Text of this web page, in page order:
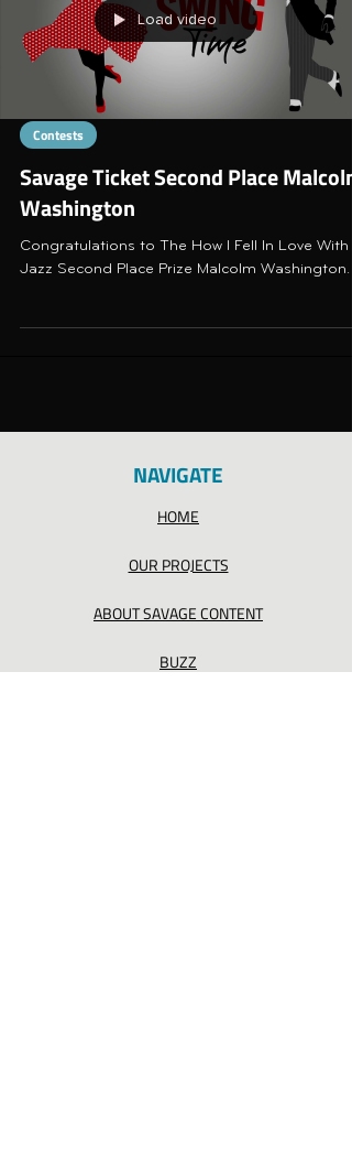
Load video
Contests
Savage Ticket Second Place Malcolm
Washington
Congratulations to The How I Fell In Love With
Jazz Second Place Prize Malcolm Washington.
NAVIGATE
HOME
OUR PROJECTS
ABOUT SAVAGE CONTENT
BUZZ